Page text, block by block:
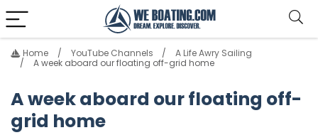
Home YouTube Channels
A Life Awry Sailing
A week aboard our floating off-grid home
A week aboard our floating off-
grid home